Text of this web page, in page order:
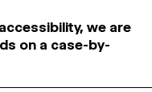
we are
on a case-by-